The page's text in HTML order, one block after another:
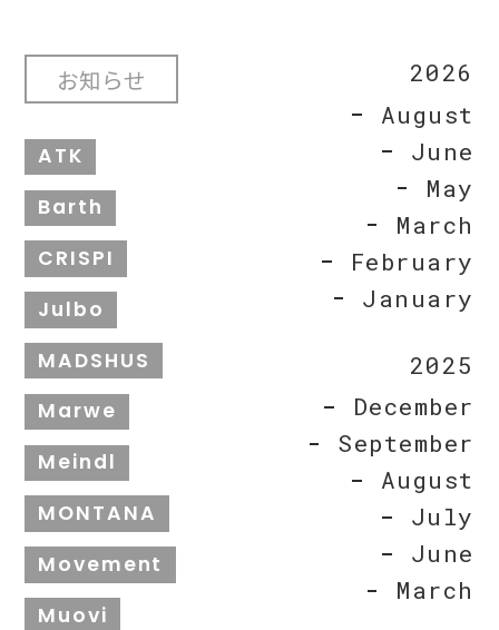
お知らせ
ATK
Barth
CRISPI
Julbo
MADSHUS
Marwe
Meindl
MONTANA
Movement
Muovi
2026
August
June
May
March
February
January
2025
December
September
August
July
June
March